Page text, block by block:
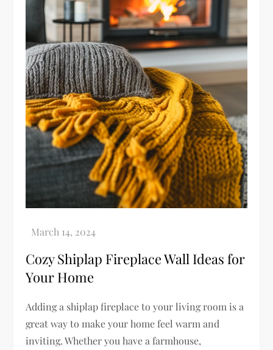
Cozy Shiplap Fireplace Wall Ideas for
Your Home
Adding a shiplap fireplace to your living room is a
great way to make your home feel warm and
inviting. Whether you have a farmhouse,